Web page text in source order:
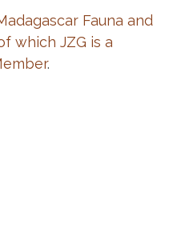
Fauna and
which JZG is a
.